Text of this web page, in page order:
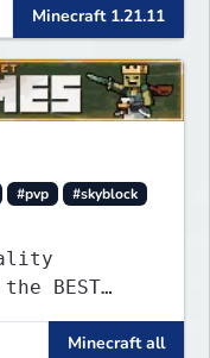
Minecraft 1.21.11
#pvp
#skyblock
BEST
Minecraft all